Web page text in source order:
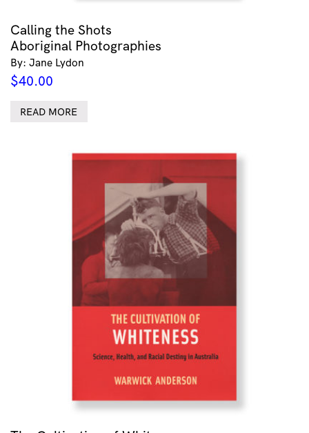
Calling the Shots
Aboriginal Photographies
By: Jane Lydon
$40.00
READ MORE